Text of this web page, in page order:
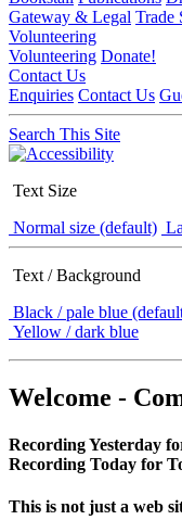
Gateway & Legal Trade
Volunteering
Volunteering Donate!
Contact Us
Enquiries Contact Us
Search This Site
Text Size
Normal size (default)
Text / Background
Black / pale blue
Yellow / dark blue
Welcome -
Recording Yesterday
Recording Today for
This is not just a web